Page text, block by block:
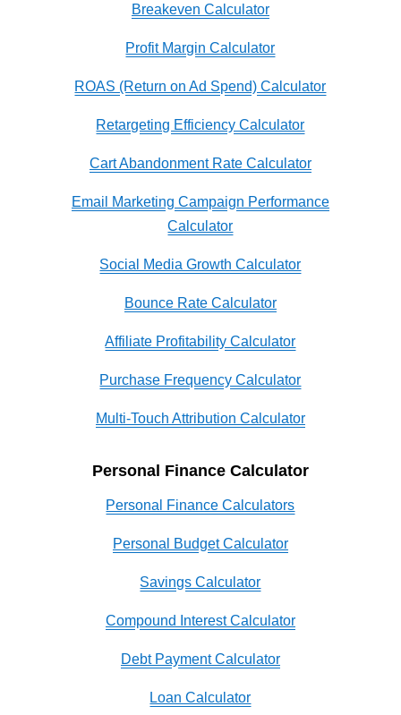
Breakeven Calculator
Profit Margin Calculator
ROAS (Return on Ad Spend) Calculator
Retargeting Efficiency Calculator
Cart Abandonment Rate Calculator
Email Marketing Campaign Performance
Calculator
Social Media Growth Calculator
Bounce Rate Calculator
Affiliate Profitability Calculator
Purchase Frequency Calculator
Multi-Touch Attribution Calculator
Personal Finance Calculator
Personal Finance Calculators
Personal Budget Calculator
Savings Calculator
Compound Interest Calculator
Debt Payment Calculator
Loan Calculator